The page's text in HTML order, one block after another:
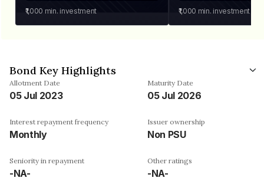
₹1,000 min. investment ₹1,000 min. investment
Bond Key Highlights
Allotment Date
05 Jul 2023
Maturity Date
05 Jul 2026
Interest repayment frequency
Monthly
Issuer ownership
Non PSU
Seniority in repayment
-NA-
Other ratings
-NA-